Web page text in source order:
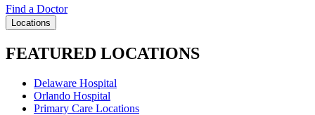
Find a Doctor
Locations
FEATURED LOCATIONS
Delaware Hospital
Orlando Hospital
Primary Care Locations